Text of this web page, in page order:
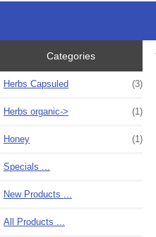
Categories
Herbs Capsuled (3)
Herbs organic-> (1)
Honey (1)
Specials ...
New Products ...
All Products ...